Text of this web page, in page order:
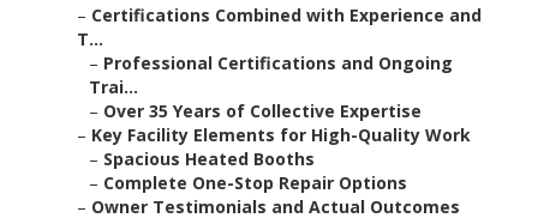
– Certifications Combined with Experience and
T...
– Professional Certifications and Ongoing
Trai...
– Over 35 Years of Collective Expertise
– Key Facility Elements for High-Quality Work
– Spacious Heated Booths
– Complete One-Stop Repair Options
– Owner Testimonials and Actual Outcomes